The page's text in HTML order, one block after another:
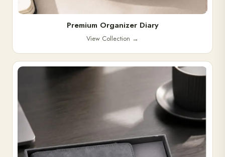
Premium Organizer Diary
View Collection →